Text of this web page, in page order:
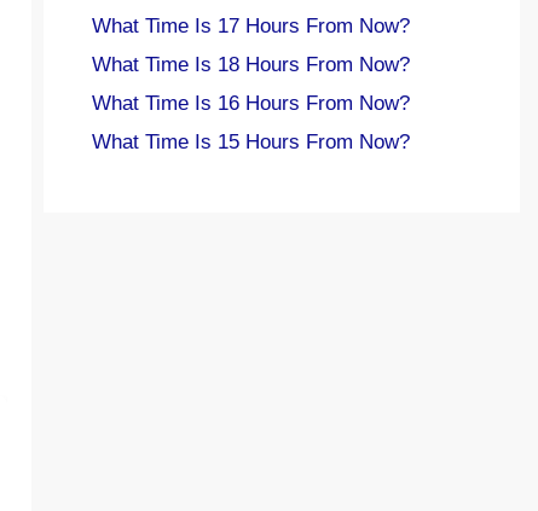
What Time Is 17 Hours From Now?
What Time Is 18 Hours From Now?
What Time Is 16 Hours From Now?
What Time Is 15 Hours From Now?